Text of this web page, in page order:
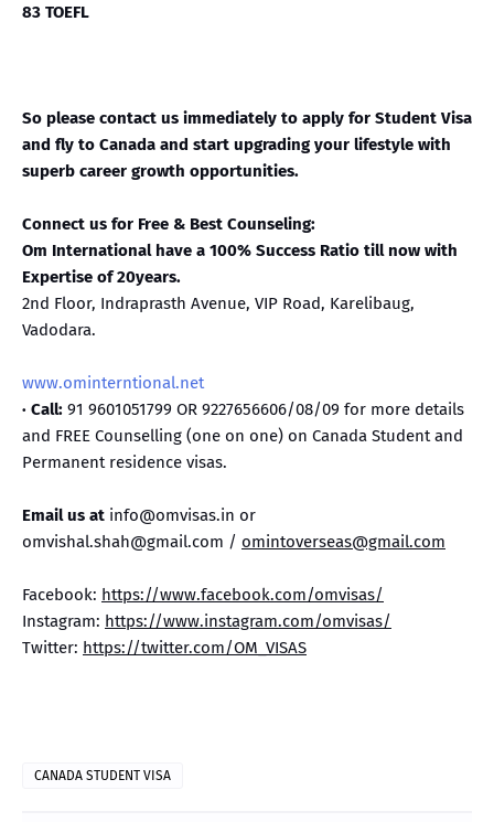
83 TOEFL
So please contact us immediately to apply for Student Visa
and fly to Canada and start upgrading your lifestyle with
superb career growth opportunities.
Connect us for Free & Best Counseling:
Om International have a 100% Success Ratio till now with
Expertise of 20years.
2nd Floor, Indraprasth Avenue, VIP Road, Karelibaug,
Vadodara.
www.ominterntional.net
· Call: 91 9601051799 OR 9227656606/08/09 for more details
and FREE Counselling (one on one) on Canada Student and
Permanent residence visas.
Email us at info@omvisas.in or
omvishal.shah@gmail.com / omintoverseas@gmail.com
Facebook: https://www.facebook.com/omvisas/
Instagram: https://www.instagram.com/omvisas/
Twitter: https://twitter.com/OM_VISAS
CANADA STUDENT VISA